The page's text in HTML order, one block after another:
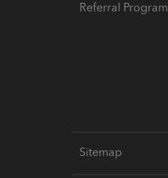
Referral Program
Sitemap